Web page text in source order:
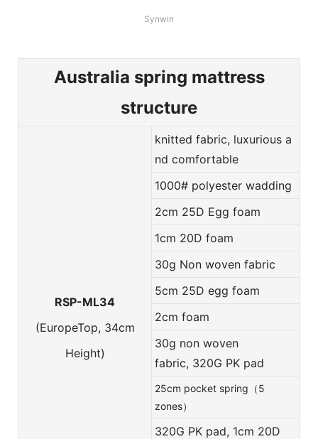
Synwin
Australia spring mattress
structure
RSP-ML34
(EuropeTop, 34cm
Height)
knitted fabric, luxurious a
nd comfortable
1000# polyester wadding
2cm 25D Egg foam
1cm 20D foam
30g Non woven fabric
5cm 25D egg foam
2cm foam
30g non woven
fabric, 320G PK pad
25cm pocket spring（5
zones）
320G PK pad, 1cm 20D